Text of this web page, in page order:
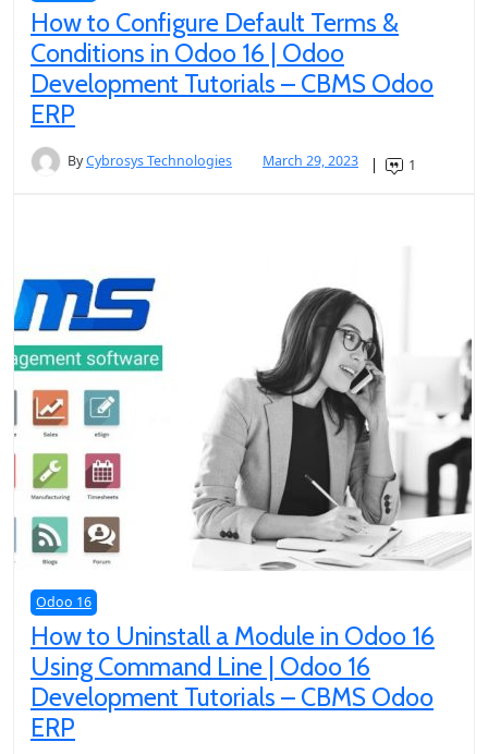
How to Configure Default Terms &
Conditions in Odoo 16 | Odoo
Development Tutorials – CBMS Odoo
ERP
ByCybrosys Technologies March 29, 2023 1
Odoo 16
How to Uninstall a Module in Odoo 16
Using Command Line | Odoo 16
Development Tutorials – CBMS Odoo
ERP